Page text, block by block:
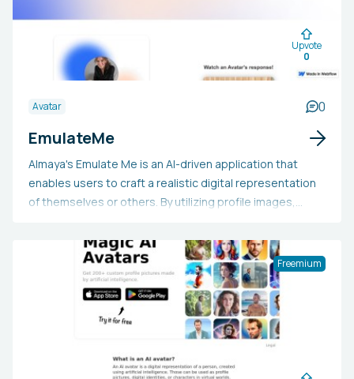
Upvote
0
Avatar 0
EmulateMe
Almaya's Emulate Me is an AI-driven application that
enables users to craft a realistic digital representation
of themselves or others. By utilizing profile images,
analyzes the data to produce accurate and dependable
responses. Users also receive early access to the tool
and a complimentary premium account valued at $100.
Additionally, the tool is designed with ethical guidelines
to minimize the risk of misuse.
Freemium